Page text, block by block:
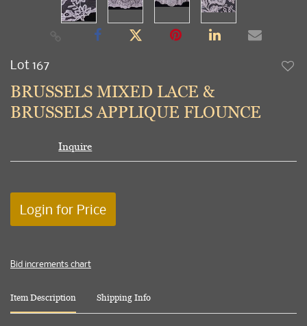
Lot 167
BRUSSELS MIXED LACE &
BRUSSELS APPLIQUE FLOUNCE
Inquire
Login for Price
Bid increments chart
Item Description Shipping Info